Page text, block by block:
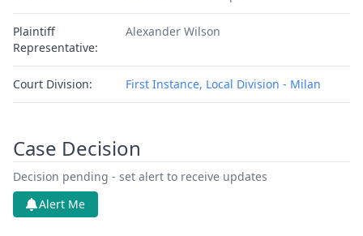
Plaintiff
Representative:
Alexander Wilson
Court Division: First Instance, Local Division - Milan
Case Decision
Decision pending - set alert to receive updates
Alert Me